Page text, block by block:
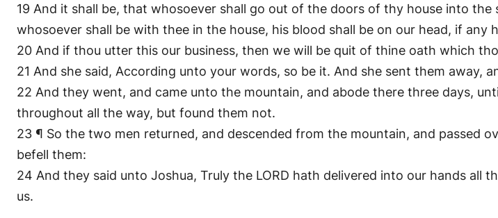
19 And it shall be, that whosoever shall go out of the doors of thy house into
whosoever shall be with thee in the house, his blood shall be on our head, if any
20 And if thou utter this our business, then we will be quit of thine oath which
21 And she said, According unto your words, so be it. And she sent them away,
22 And they went, and came unto the mountain, and abode there three days,
throughout all the way, but found them not.
23 ¶ So the two men returned, and descended from the mountain, and passed
befell them:
24 And they said unto Joshua, Truly the LORD hath delivered into our hands
us.